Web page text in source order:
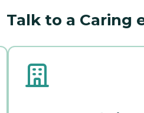
Talk to a Caring